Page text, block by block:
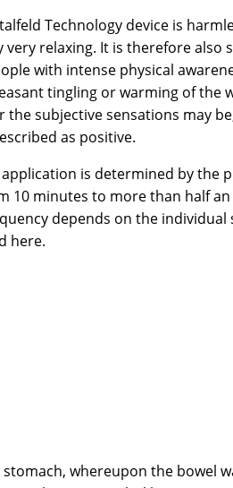
Technology device is
very relaxing. It is therefore also
with intense physical
tingling or warming of the
the subjective sensations may
as positive.
is determined by the
10 minutes to more than half
depends on the
here.
whereupon the bowel